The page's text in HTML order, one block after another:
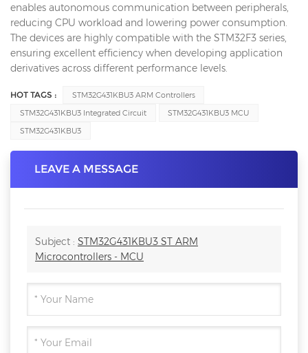
enables autonomous communication between peripherals,
reducing CPU workload and lowering power consumption.
The devices are highly compatible with the STM32F3 series,
ensuring excellent efficiency when developing application
derivatives across different performance levels.
HOT TAGS :
STM32G431KBU3 ARM Controllers
STM32G431KBU3 Integrated Circuit
STM32G431KBU3 MCU
STM32G431KBU3
LEAVE A MESSAGE
Subject : STM32G431KBU3 ST ARM
Microcontrollers - MCU